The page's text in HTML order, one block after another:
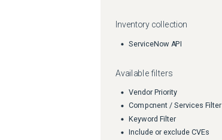
Inventory collection
ServiceNow API
Available filters
Vendor Priority
Component / Services Filter
Keyword Filter
Include or exclude CVEs